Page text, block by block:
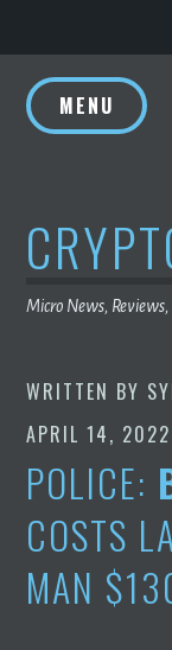
to
content
MENU
Micro News,
WRITTEN BY
APRIL 14, 2022
POLICE:
COSTS
MAN